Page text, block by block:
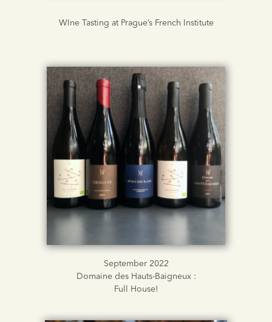
WIne Tasting at Prague’s French Institute
September 2022
Domaine des Hauts-Baigneux :
Full House!